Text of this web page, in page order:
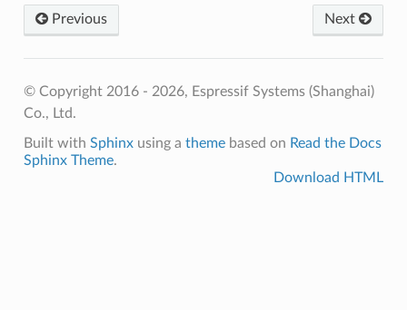
Previous Next
© Copyright 2016 - 2026, Espressif Systems (Shanghai)
Co., Ltd.
Built with Sphinxusing a themebased on Read the Docs
Sphinx Theme.
Download HTML